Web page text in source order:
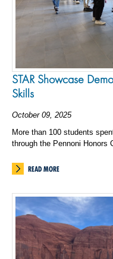
STAR Showcase
Skills
October 09, 2025
More than 100 students
through the Pennoni Honors
READ MORE